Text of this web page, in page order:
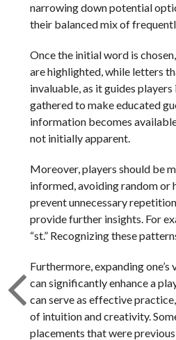
narrowing down potential
their balanced mix of
Once the initial word is
are highlighted, while letters
invaluable, as it guides
gathered to make educated
information becomes
not initially apparent.
Moreover, players should be
informed, avoiding random or
prevent unnecessary
provide further insights. For
“st.” Recognizing these
Furthermore, expanding
can significantly enhance a
can serve as effective
of intuition and creativity.
placements that were